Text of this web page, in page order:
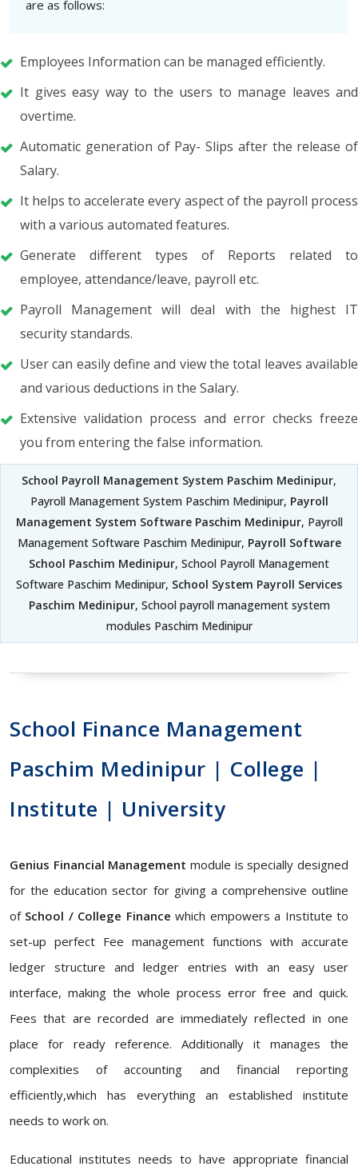
are as follows:
Employees Information can be managed efficiently.
It gives easy way to the users to manage leaves and
overtime.
Automatic generation of Pay- Slips after the release of
Salary.
It helps to accelerate every aspect of the payroll process
with a various automated features.
Generate different types of Reports related to
employee, attendance/leave, payroll etc.
Payroll Management will deal with the highest IT
security standards.
User can easily define and view the total leaves available
and various deductions in the Salary.
Extensive validation process and error checks freeze
you from entering the false information.
School Payroll Management System Paschim Medinipur,
Payroll Management System Paschim Medinipur, Payroll
Management System Software Paschim Medinipur, Payroll
Management Software Paschim Medinipur, Payroll Software
School Paschim Medinipur, School Payroll Management
Software Paschim Medinipur, School System Payroll Services
Paschim Medinipur, School payroll management system
modules Paschim Medinipur
School Finance Management
Paschim Medinipur | College |
Institute | University
Genius Financial Management module is specially designed
for the education sector for giving a comprehensive outline
of School / College Finance which empowers a Institute to
set-up perfect Fee management functions with accurate
ledger structure and ledger entries with an easy user
interface, making the whole process error free and quick.
Fees that are recorded are immediately reflected in one
place for ready reference. Additionally it manages the
complexities of accounting and financial reporting
efficiently,which has everything an established institute
needs to work on.
Educational institutes needs to have appropriate financial